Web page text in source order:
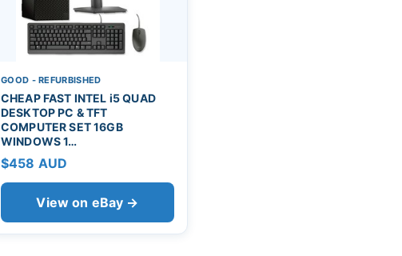
GOOD - REFURBISHED
CHEAP FAST INTEL i5 QUAD
DESKTOP PC & TFT
COMPUTER SET 16GB
WINDOWS 1…
$458 AUD
View on eBay →